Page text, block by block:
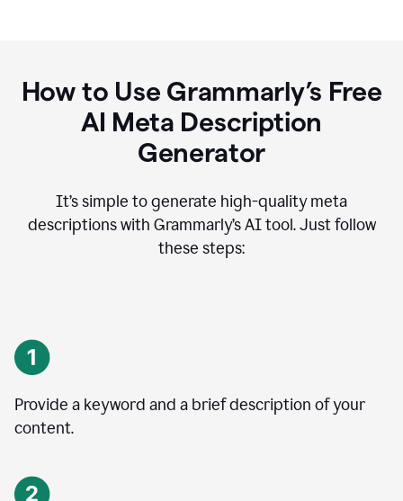
How to Use Grammarly’s Free
AI Meta Description
Generator
It’s simple to generate high-quality meta
descriptions with Grammarly’s AI tool. Just follow
these steps:
Provide a keyword and a brief description of your
content.